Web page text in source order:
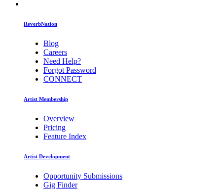
ReverbNation
Blog
Careers
Need Help?
Forgot Password
CONNECT
Artist Membership
Overview
Pricing
Feature Index
Artist Development
Opportunity Submissions
Gig Finder